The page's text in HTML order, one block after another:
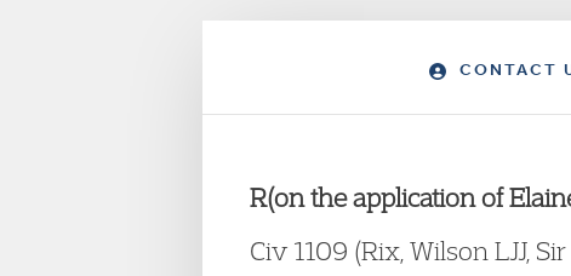
CONTACT
R(on the application of
Civ 1109 (Rix, Wilson LJJ,